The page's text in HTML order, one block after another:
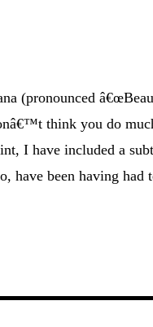
(pronounced
think you do
I have included a
have been having had